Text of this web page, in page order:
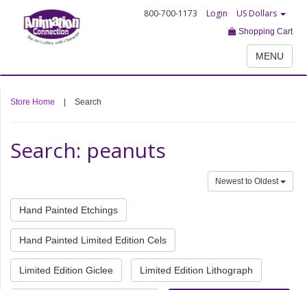
800-700-1173 Login US Dollars
Shopping Cart
MENU
Store Home Search
Search: peanuts
Newest to Oldest
Hand Painted Etchings
Hand Painted Limited Edition Cels
Limited Edition Giclee Limited Edition Lithograph